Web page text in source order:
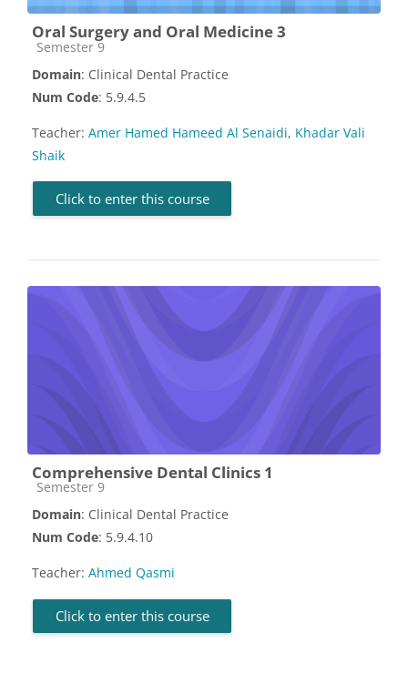
Oral Surgery and Oral Medicine 3
Course category
Semester 9
Domain: Clinical Dental Practice
Num Code: 5.9.4.5
Teacher: Amer Hamed Hameed Al Senaidi, Khadar Vali
Shaik
Click to enter this course
Comprehensive Dental Clinics 1
Course category
Semester 9
Domain: Clinical Dental Practice
Num Code: 5.9.4.10
Teacher: Ahmed Qasmi
Click to enter this course